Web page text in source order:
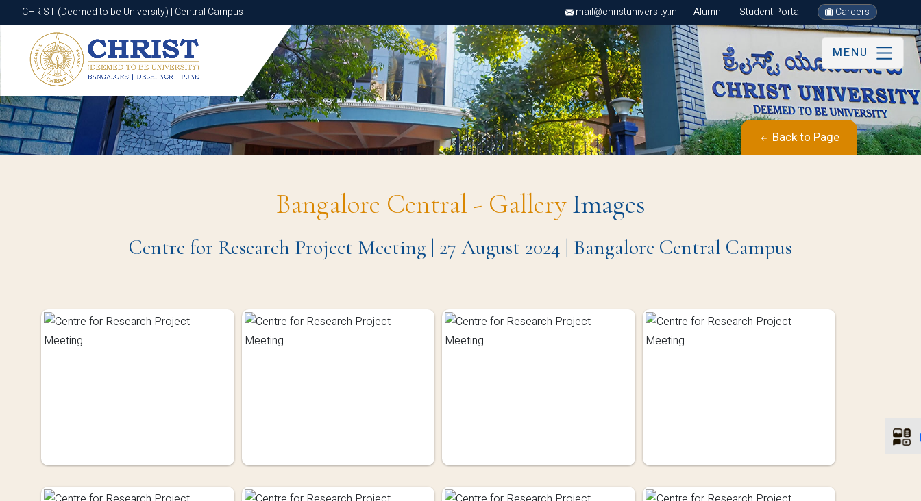
CHRIST (Deemed to be University) | Central Campus mail@christuniversity.in Alumni Student Portal Careers
CHRIST (Deemed to be University) | Central Campus
MENU
Back to Page
Bangalore Central - GalleryImages
Centre for Research Project Meeting | 27 August 2024 | Bangalore Central Campus